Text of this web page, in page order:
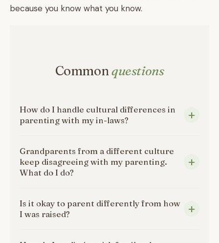
because you know what you know.
Commonquestions
How do I handle cultural differences in
parenting with my in-laws?
Grandparents from a different culture
keep disagreeing with my parenting.
What do I do?
Is it okay to parent differently from how
I was raised?